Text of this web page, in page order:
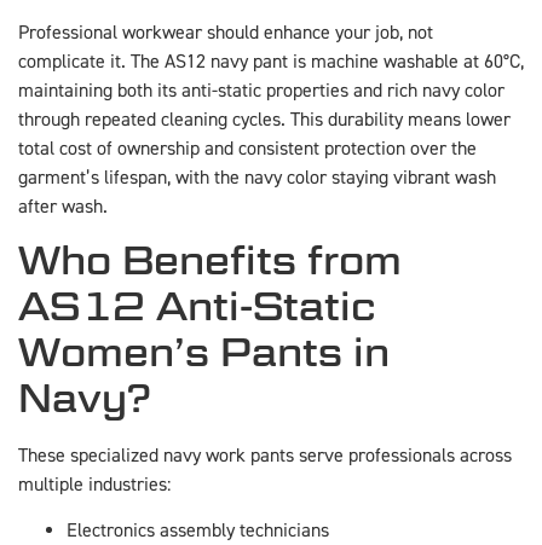
Professional workwear should enhance your job, not
complicate it. The AS12 navy pant is machine washable at 60°C,
maintaining both its anti-static properties and rich navy color
through repeated cleaning cycles. This durability means lower
total cost of ownership and consistent protection over the
garment’s lifespan, with the navy color staying vibrant wash
after wash.
Who Benefits from
AS12 Anti-Static
Women’s Pants in
Navy?
These specialized navy work pants serve professionals across
multiple industries:
Electronics assembly technicians